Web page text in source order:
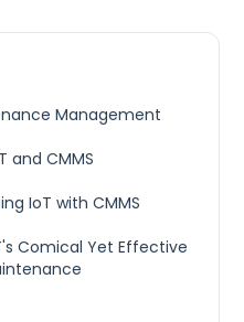
Management
and CMMS
IoT with CMMS
Comical Yet Effective